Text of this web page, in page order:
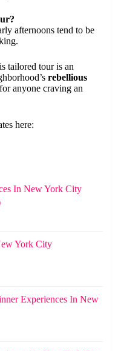
afternoons tend to be
tailored tour is an
rebellious
anyone craving an
here:
In New York City
York City
Experiences In New